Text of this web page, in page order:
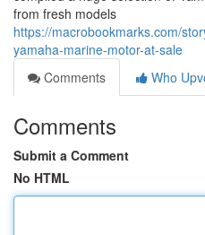
from fresh models
https://macrobookmarks.com/
yamaha-marine-motor-at-sale
Comments
Who
Comments
Submit a Comment
No HTML